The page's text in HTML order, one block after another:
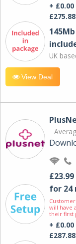
+ £0.00
£275.88
UK
View Deal
£23.99
for 24
will have
their first
+ £0.00
£287.88